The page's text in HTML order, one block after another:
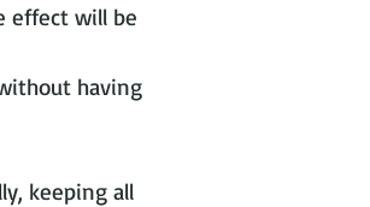
effect will be
having
keeping all